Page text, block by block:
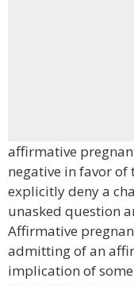
affirmative
negative in favor of
explicitly deny a
unasked question
Affirmative
admitting of an
implication of